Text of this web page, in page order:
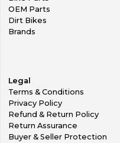
OEM Parts
Dirt Bikes
Brands
Legal
Terms & Conditions
Privacy Policy
Refund & Return Policy
Return Assurance
Buyer & Seller Protection